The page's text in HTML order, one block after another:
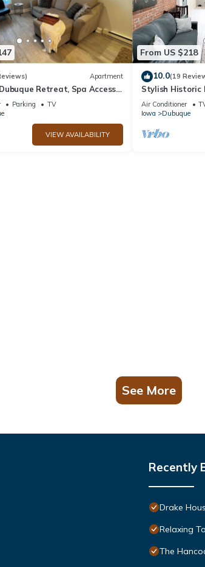
Apartment
Retreat, Spa Access,
One block to Farmers
Parking
TV
VIEW AVAILABILITY
From US $218
10.0(19
Stylish Historic
Dubuque. Walk
Air Conditioner
Iowa
Dubuque
See More
Recently
Drake
Relaxing
The